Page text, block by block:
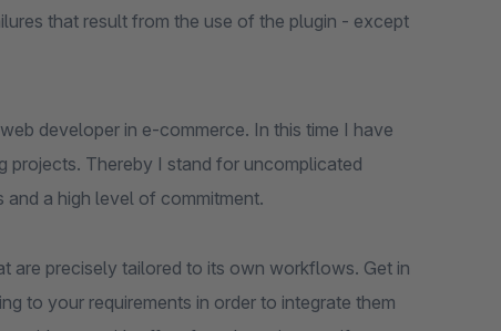
that result from the use of the plugin - except
developer in e-commerce. In this time I have
projects. Thereby I stand for uncomplicated
a high level of commitment.
are precisely tailored to its own workflows. Get in
to your requirements in order to integrate them